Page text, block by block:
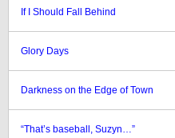
If I Should Fall Behind
Glory Days
Darkness on the Edge of Town
“That’s baseball, Suzyn…”